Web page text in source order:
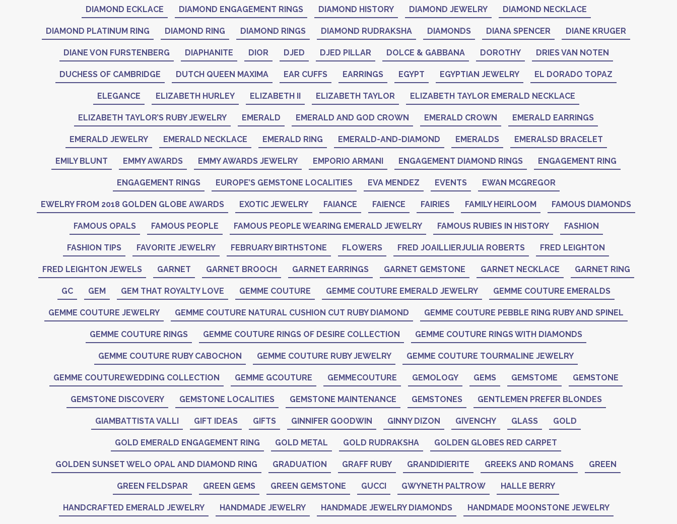
DIAMOND ECKLACE DIAMOND ENGAGEMENT RINGS DIAMOND HISTORY DIAMOND JEWELRY DIAMOND NECKLACE
DIAMOND PLATINUM RING DIAMOND RING DIAMOND RINGS DIAMOND RUDRAKSHA DIAMONDS DIANA SPENCER DIANE KRUGER
DIANE VON FURSTENBERG DIAPHANITE DIOR DJED DJED PILLAR DOLCE & GABBANA DOROTHY DRIES VAN NOTEN
DUCHESS OF CAMBRIDGE DUTCH QUEEN MAXIMA EAR CUFFS EARRINGS EGYPT EGYPTIAN JEWELRY EL DORADO TOPAZ
ELEGANCE ELIZABETH HURLEY ELIZABETH II ELIZABETH TAYLOR ELIZABETH TAYLOR EMERALD NECKLACE
ELIZABETH TAYLOR’S RUBY JEWELRY EMERALD EMERALD AND GOD CROWN EMERALD CROWN EMERALD EARRINGS
EMERALD JEWELRY EMERALD NECKLACE EMERALD RING EMERALD-AND-DIAMOND EMERALDS EMERALSD BRACELET
EMILY BLUNT EMMY AWARDS EMMY AWARDS JEWELRY EMPORIO ARMANI ENGAGEMENT DIAMOND RINGS ENGAGEMENT RING
ENGAGEMENT RINGS EUROPE’S GEMSTONE LOCALITIES EVA MENDEZ EVENTS EWAN MCGREGOR
EWELRY FROM 2018 GOLDEN GLOBE AWARDS EXOTIC JEWELRY FAIANCE FAIENCE FAIRIES FAMILY HEIRLOOM FAMOUS DIAMONDS
FAMOUS OPALS FAMOUS PEOPLE FAMOUS PEOPLE WEARING EMERALD JEWELRY FAMOUS RUBIES IN HISTORY FASHION
FASHION TIPS FAVORITE JEWELRY FEBRUARY BIRTHSTONE FLOWERS FRED JOAILLIERJULIA ROBERTS FRED LEIGHTON
FRED LEIGHTON JEWELS GARNET GARNET BROOCH GARNET EARRINGS GARNET GEMSTONE GARNET NECKLACE GARNET RING
GC GEM GEM THAT ROYALTY LOVE GEMME COUTURE GEMME COUTURE EMERALD JEWELRY GEMME COUTURE EMERALDS
GEMME COUTURE JEWELRY GEMME COUTURE NATURAL CUSHION CUT RUBY DIAMOND GEMME COUTURE PEBBLE RING RUBY AND SPINEL
GEMME COUTURE RINGS GEMME COUTURE RINGS OF DESIRE COLLECTION GEMME COUTURE RINGS WITH DIAMONDS
GEMME COUTURE RUBY CABOCHON GEMME COUTURE RUBY JEWELRY GEMME COUTURE TOURMALINE JEWELRY
GEMME COUTUREWEDDING COLLECTION GEMME GCOUTURE GEMMECOUTURE GEMOLOGY GEMS GEMSTOME GEMSTONE
GEMSTONE DISCOVERY GEMSTONE LOCALITIES GEMSTONE MAINTENANCE GEMSTONES GENTLEMEN PREFER BLONDES
GIAMBATTISTA VALLI GIFT IDEAS GIFTS GINNIFER GOODWIN GINNY DIZON GIVENCHY GLASS GOLD
GOLD EMERALD ENGAGEMENT RING GOLD METAL GOLD RUDRAKSHA GOLDEN GLOBES RED CARPET
GOLDEN SUNSET WELO OPAL AND DIAMOND RING GRADUATION GRAFF RUBY GRANDIDIERITE GREEKS AND ROMANS GREEN
GREEN FELDSPAR GREEN GEMS GREEN GEMSTONE GUCCI GWYNETH PALTROW HALLE BERRY
HANDCRAFTED EMERALD JEWELRY HANDMADE JEWELRY HANDMADE JEWELRY DIAMONDS HANDMADE MOONSTONE JEWELRY